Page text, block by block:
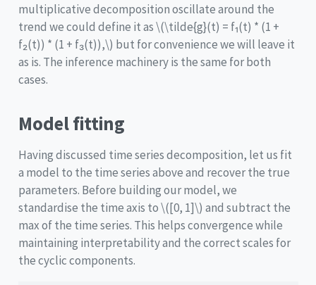
multiplicative decomposition oscillate around the
trend we could define it as\(\tilde{g}(t) = f₁(t) * (1 +
f₂(t)) * (1 + f₃(t)),\) but for convenience we will leave it
as is. The inference machinery is the same for both
cases.
Model fitting
Having discussed time series decomposition, let us fit
a model to the time series above and recover the true
parameters. Before building our model, we
standardise the time axis to\([0, 1]\) and subtract the
max of the time series. This helps convergence while
maintaining interpretability and the correct scales for
the cyclic components.